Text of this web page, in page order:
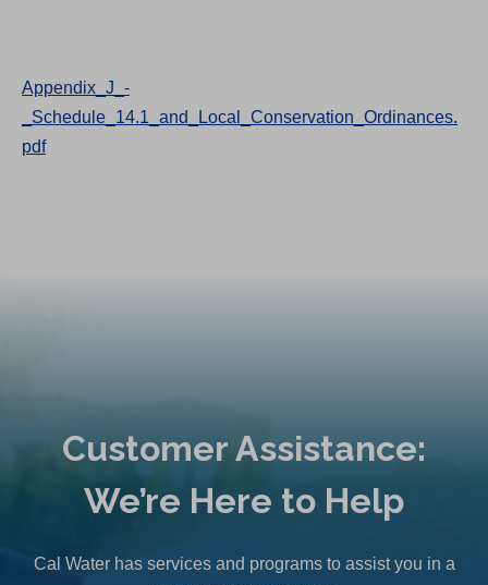
Appendix_J_-
_Schedule_14.1_and_Local_Conservation_Ordinances.
pdf
Customer Assistance:
We’re Here to Help
Cal Water has services and programs to assist you in a